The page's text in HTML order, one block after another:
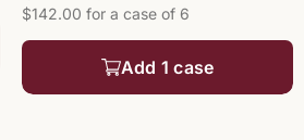
$142.00 for a case of 6
Add 1 case